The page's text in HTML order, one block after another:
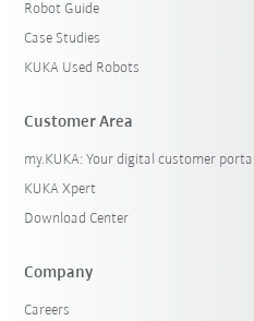
Reset filters
Robot Guide
Case Studies
KUKA Used Robots
Customer Area
my.KUKA: Your digital customer portal
KUKA Xpert
Download Center
Company
Careers